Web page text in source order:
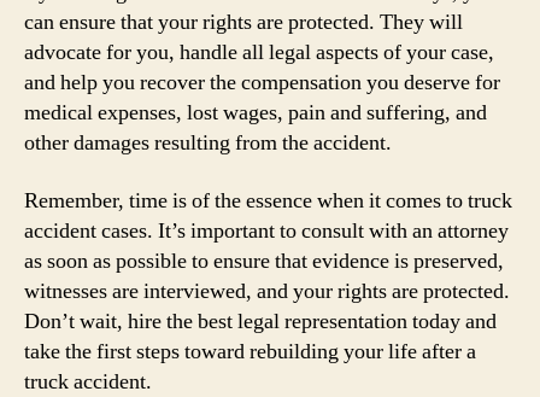
can ensure that your rights are protected. They will
advocate for you, handle all legal aspects of your case,
and help you recover the compensation you deserve for
medical expenses, lost wages, pain and suffering, and
other damages resulting from the accident.
Remember, time is of the essence when it comes to truck
accident cases. It’s important to consult with an attorney
as soon as possible to ensure that evidence is preserved,
witnesses are interviewed, and your rights are protected.
Don’t wait, hire the best legal representation today and
take the first steps toward rebuilding your life after a
truck accident.